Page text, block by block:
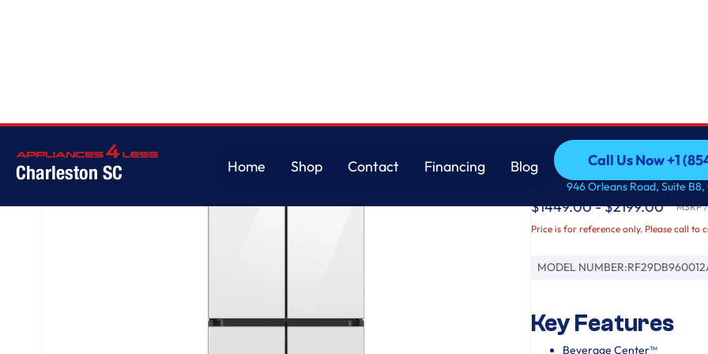
Charleston SC
Home
Shop
Contact
Financing
Blog
Call Us Now +1
Call Us Now +1
946 Orleans Road, Suite
Samsung
Bespoke AI 4-Door
$1449.00 - $2199.00 MSRP
Price is for reference only. Please call to
MODEL NUMBER:
Key Features
Beverage Center™